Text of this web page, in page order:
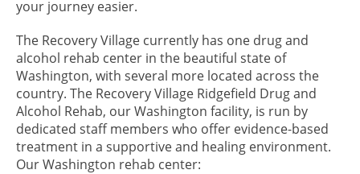
your journey easier.
The Recovery Village currently has one drug and
alcohol rehab center in the beautiful state of
Washington, with several more located across the
country. The Recovery Village Ridgefield Drug and
Alcohol Rehab, our Washington facility, is run by
dedicated staff members who offer evidence-based
treatment in a supportive and healing environment.
Our Washington rehab center: